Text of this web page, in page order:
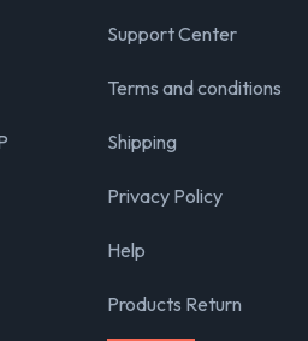
Support Center
Terms and conditions
Shipping
Privacy Policy
Help
Products Return